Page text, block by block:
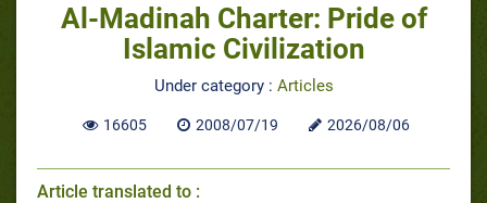
Al-Madinah Charter: Pride of
Islamic Civilization
Under category : Articles
16605 2008/07/19 2026/08/06
Article translated to :